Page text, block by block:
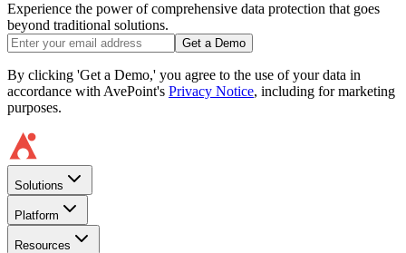
Experience the power of comprehensive data protection that goes
beyond traditional solutions.
Get a Demo
By clicking 'Get a Demo,' you agree to the use of your data in
accordance with AvePoint's Privacy Notice, including for marketing
purposes.
Solutions
Platform
Resources